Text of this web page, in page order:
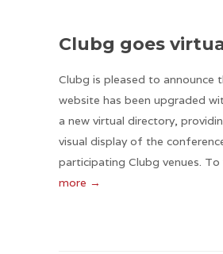
Clubg goes
Clubg is pleased to announce
website has been upgraded
a new virtual directory,
visual display of the
participating Clubg venues. To
more →